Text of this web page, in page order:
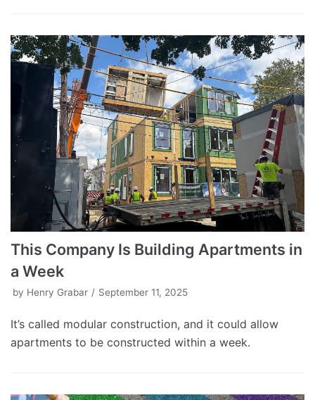
This Company Is Building Apartments in
a Week
by Henry Grabar September 11, 2025
It’s called modular construction, and it could allow
apartments to be constructed within a week.